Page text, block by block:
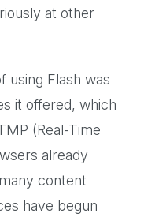
at other
using Flash was
it offered, which
(Real-Time
already
content
have begun